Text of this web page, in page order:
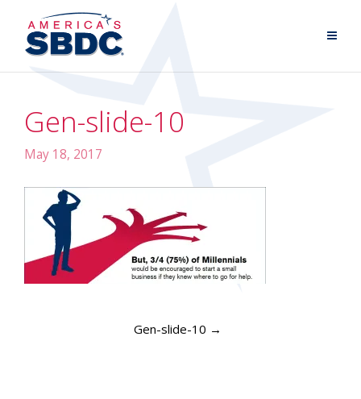
Gen-slide-10
May 18, 2017
Gen-slide-10 →